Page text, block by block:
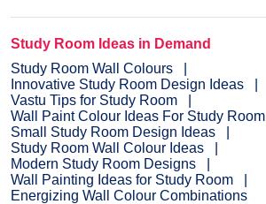
Study Room Ideas in Demand
Study Room Wall Colours
Innovative Study Room Design Ideas
Vastu Tips for Study Room
Wall Paint Colour Ideas For Study Room
Small Study Room Design Ideas
Study Room Wall Colour Ideas
Modern Study Room Designs
Wall Painting Ideas for Study Room
Energizing Wall Colour Combinations